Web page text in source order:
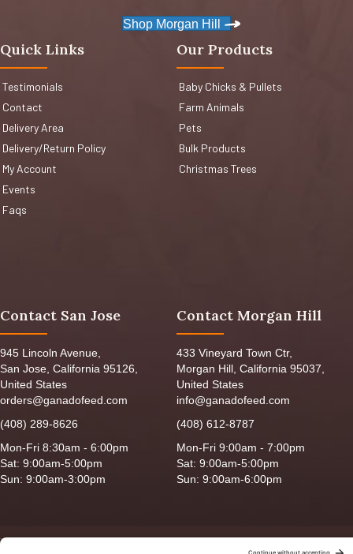
Shop Morgan Hill
Quick Links
Testimonials
Contact
Delivery Area
Delivery/Return Policy
My Account
Events
Faqs
Our Products
Baby Chicks & Pullets
Farm Animals
Pets
Bulk Products
Christmas Trees
Contact San Jose
945 Lincoln Avenue,
San Jose, California 95126,
United States
orders@ganadofeed.com
(408) 289-8626
Mon-Fri 8:30am - 6:00pm
Sat: 9:00am-5:00pm
Sun: 9:00am-3:00pm
Contact Morgan Hill
433 Vineyard Town Ctr,
Morgan Hill, California 95037,
United States
info@ganadofeed.com
(408) 612-8787
Mon-Fri 9:00am - 7:00pm
Sat: 9:00am-5:00pm
Sun: 9:00am-6:00pm